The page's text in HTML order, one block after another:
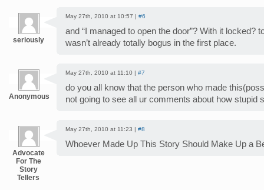
seriously
May 27th, 2010 at 10:57 | #6
and “I managed to open the door”? With it locked?
wasn’t already totally bogus in the first place.
Anonymous
May 27th, 2010 at 11:10 | #7
do you all know that the person who made
not going to see all ur comments about how stupid
Advocate
For The
Story
Tellers
May 27th, 2010 at 11:23 | #8
Whoever Made Up This Story Should Make Up a